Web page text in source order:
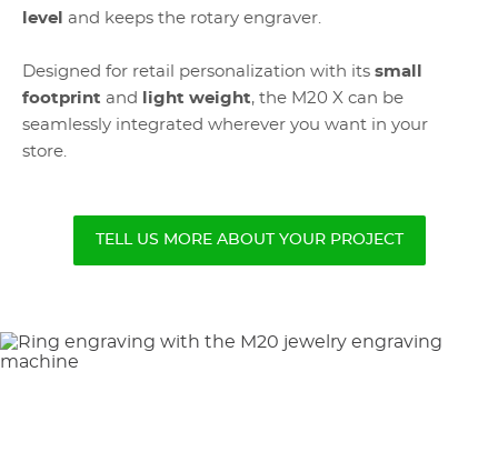
level and keeps the rotary engraver.
Designed for retail personalization with its small
footprint and light weight, the M20 X can be
seamlessly integrated wherever you want in your
store.
TELL US MORE ABOUT YOUR PROJECT